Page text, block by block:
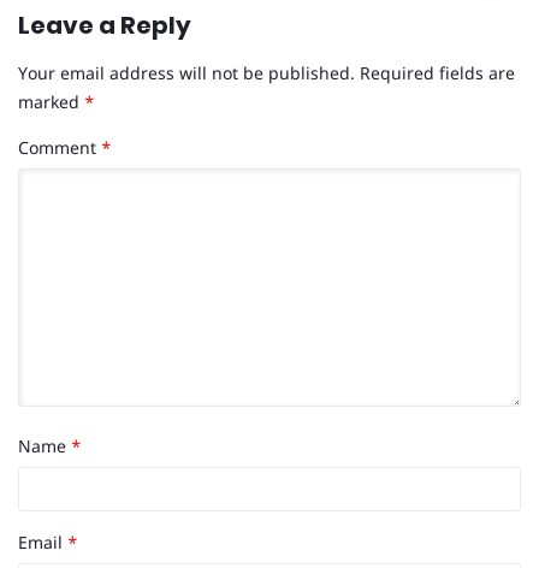
Leave a Reply
Your email address will not be published. Required fields are
marked *
Comment *
Name *
Email *